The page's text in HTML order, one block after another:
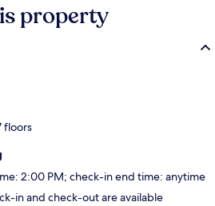
property
floors
2:00 PM; check-in end time: anytime
in and check-out are available